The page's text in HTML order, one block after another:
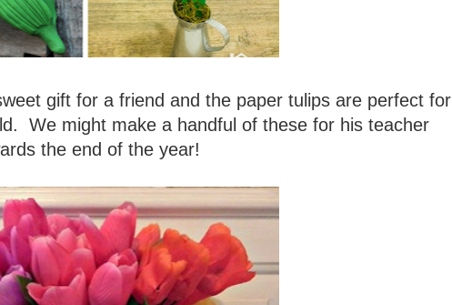
gift for a friend and the paper tulips are perfect for
We might make a handful of these for his teacher
the end of the year!